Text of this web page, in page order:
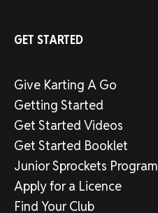
GET STARTED
Give Karting A Go
Getting Started
Get Started Videos
Get Started Booklet
Junior Sprockets Program
Apply for a Licence
Find Your Club